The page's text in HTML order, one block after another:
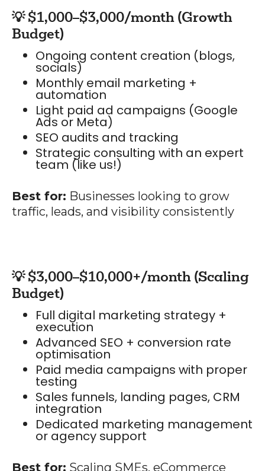
💡 $1,000–$3,000/month (Growth
Budget)
Ongoing content creation (blogs,
socials)
Monthly email marketing +
automation
Light paid ad campaigns (Google
Ads or Meta)
SEO audits and tracking
Strategic consulting with an expert
team (like us!)
Best for: Businesses looking to grow
traffic, leads, and visibility consistently
💡 $3,000–$10,000+/month (Scaling
Budget)
Full digital marketing strategy +
execution
Advanced SEO + conversion rate
optimisation
Paid media campaigns with proper
testing
Sales funnels, landing pages, CRM
integration
Dedicated marketing management
or agency support
Best for: Scaling SMEs, eCommerce